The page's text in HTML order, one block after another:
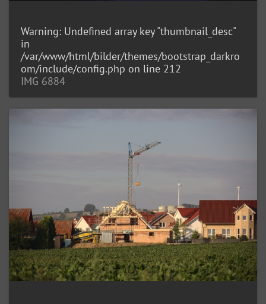
Warning: Undefined array key "thumbnail_desc"
in
/var/www/html/bilder/themes/bootstrap_darkro
om/include/config.php on line 212
IMG 6884